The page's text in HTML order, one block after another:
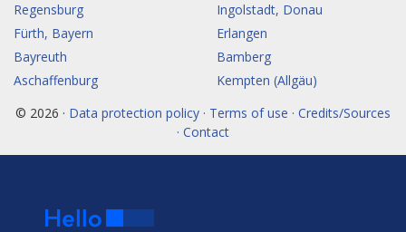
Regensburg
Ingolstadt, Donau
Fürth, Bayern
Erlangen
Bayreuth
Bamberg
Aschaffenburg
Kempten (Allgäu)
© 2026 · Data protection policy · Terms of use · Credits/Sources
· Contact